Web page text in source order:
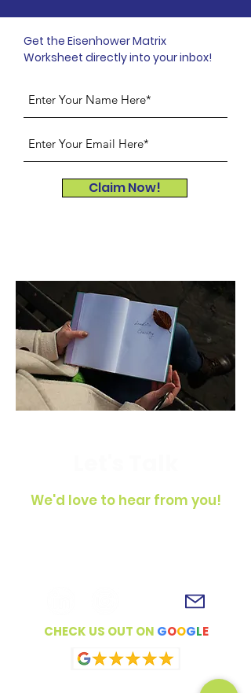
Get the Eisenhower Matrix
Worksheet directly into your inbox!
Claim Now!
We'd love to hear from you!
CHECK US OUT ON GOOGLE